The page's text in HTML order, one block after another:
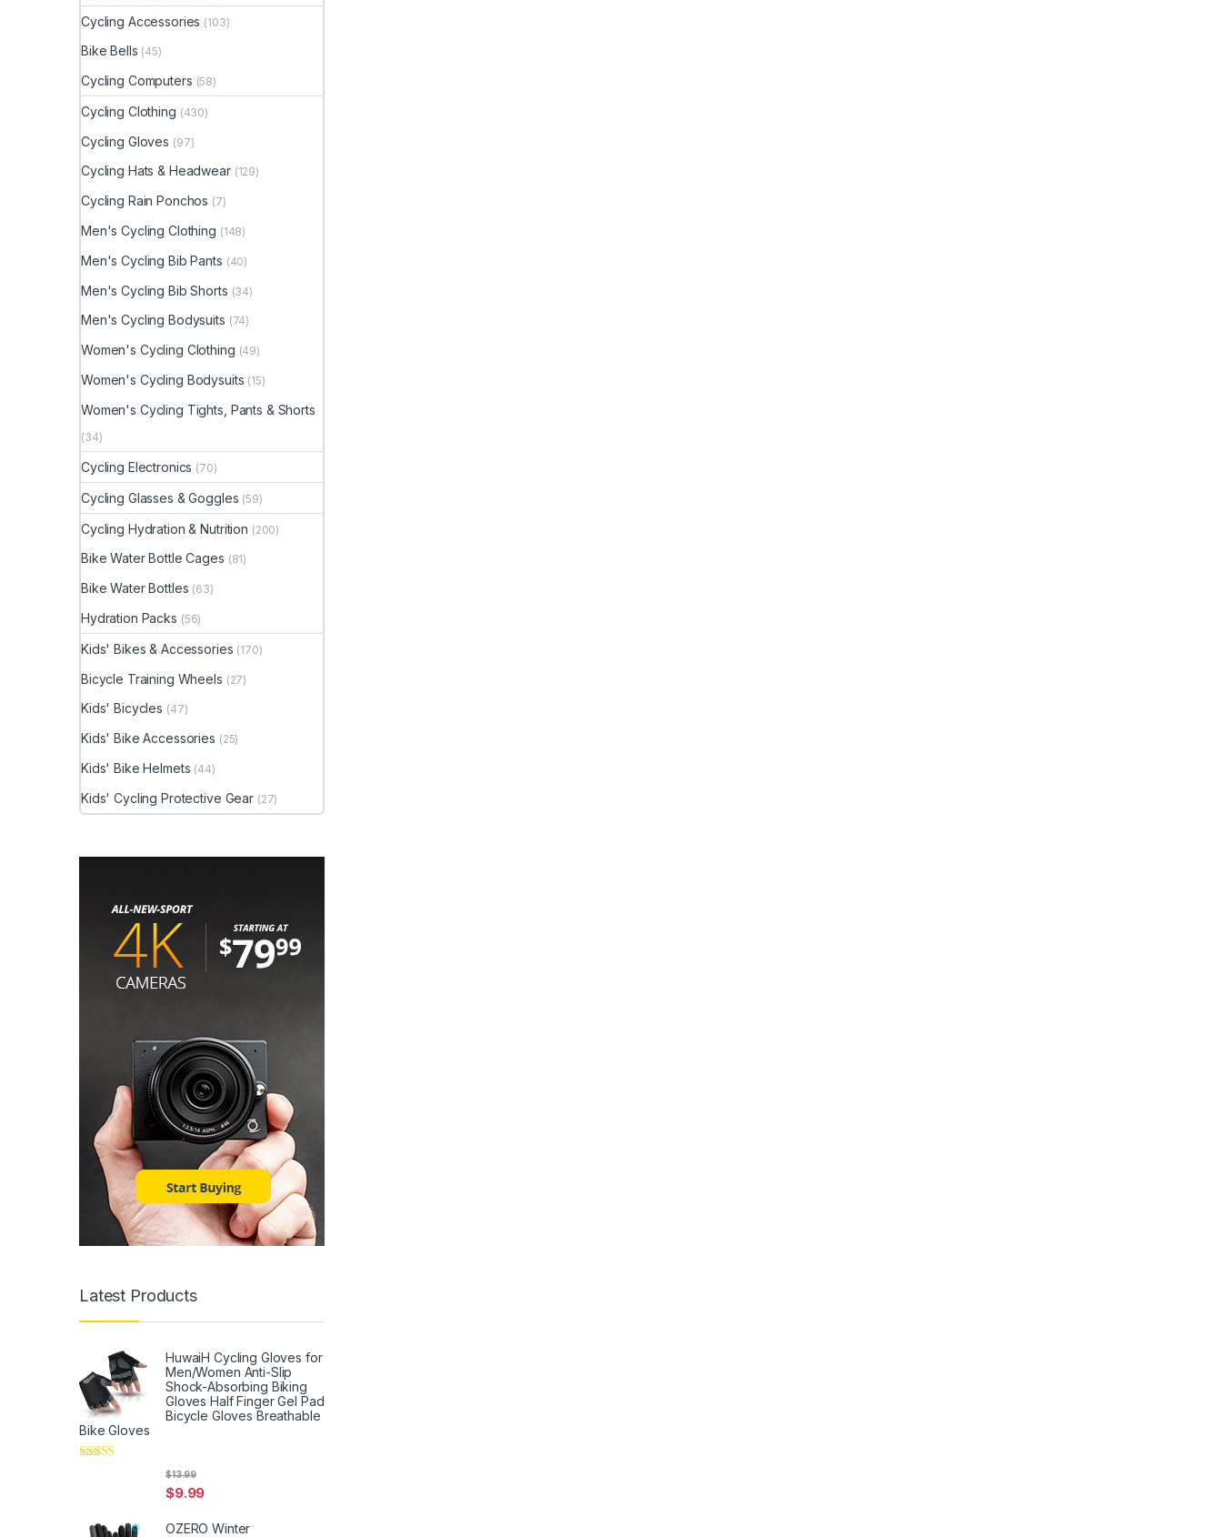
Cycling Accessories (103)
Bike Bells (45)
Cycling Computers (58)
Cycling Clothing (430)
Cycling Gloves (97)
Cycling Hats & Headwear (129)
Cycling Rain Ponchos (7)
Men's Cycling Clothing (148)
Men's Cycling Bib Pants (40)
Men's Cycling Bib Shorts (34)
Men's Cycling Bodysuits (74)
Women's Cycling Clothing (49)
Women's Cycling Bodysuits (15)
Women's Cycling Tights, Pants & Shorts
(34)
Cycling Electronics (70)
Cycling Glasses & Goggles (59)
Cycling Hydration & Nutrition (200)
Bike Water Bottle Cages (81)
Bike Water Bottles (63)
Hydration Packs (56)
Kids' Bikes & Accessories (170)
Bicycle Training Wheels (27)
Kids' Bicycles (47)
Kids' Bike Accessories (25)
Kids' Bike Helmets (44)
Kids' Cycling Protective Gear (27)
Latest Products
HuwaiH Cycling Gloves for
Men/Women Anti-Slip
Shock-Absorbing Biking
Gloves Half Finger Gel Pad
Bicycle Gloves Breathable
Bike Gloves
$9.99
$13.99
OZERO Winter